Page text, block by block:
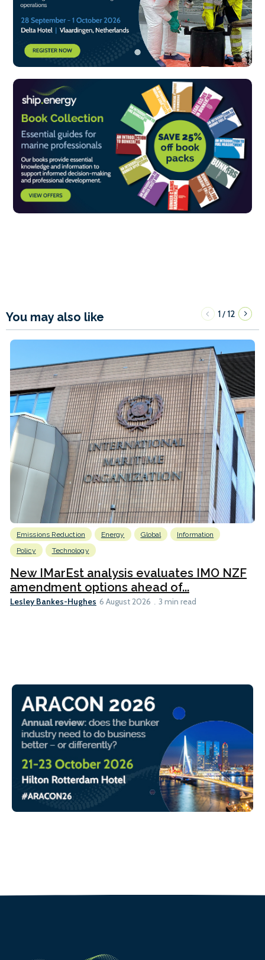
You may also like 1/12
Emissions Reduction Energy Global
Information
Policy
Technology
New IMarEst analysis evaluates IMO NZF
amendment options ahead of...
Lesley Bankes-Hughes 6 August 2026 3 min read